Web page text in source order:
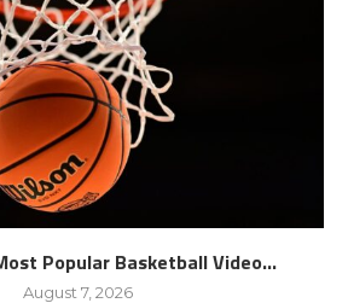
Popular Basketball Video...
August 7, 2026